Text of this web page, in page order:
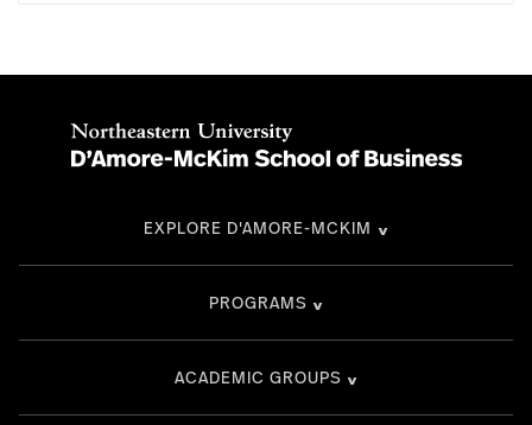
EXPLORE D'AMORE-MCKIM
PROGRAMS
ACADEMIC GROUPS